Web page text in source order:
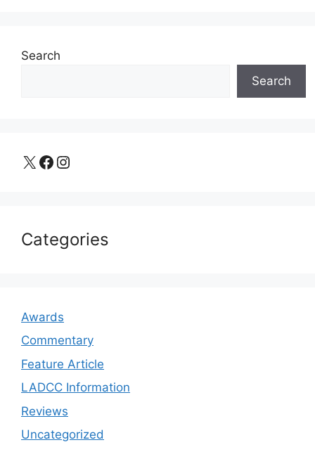
Search
Search
X Facebook Instagram
Categories
Awards
Commentary
Feature Article
LADCC Information
Reviews
Uncategorized